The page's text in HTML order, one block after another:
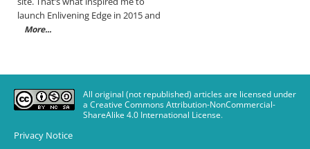
launch Enlivening Edge in 2015 and
More...
All original (not republished) articles are licensed under
a Creative Commons Attribution-NonCommercial-
ShareAlike 4.0 International License.
Privacy Notice